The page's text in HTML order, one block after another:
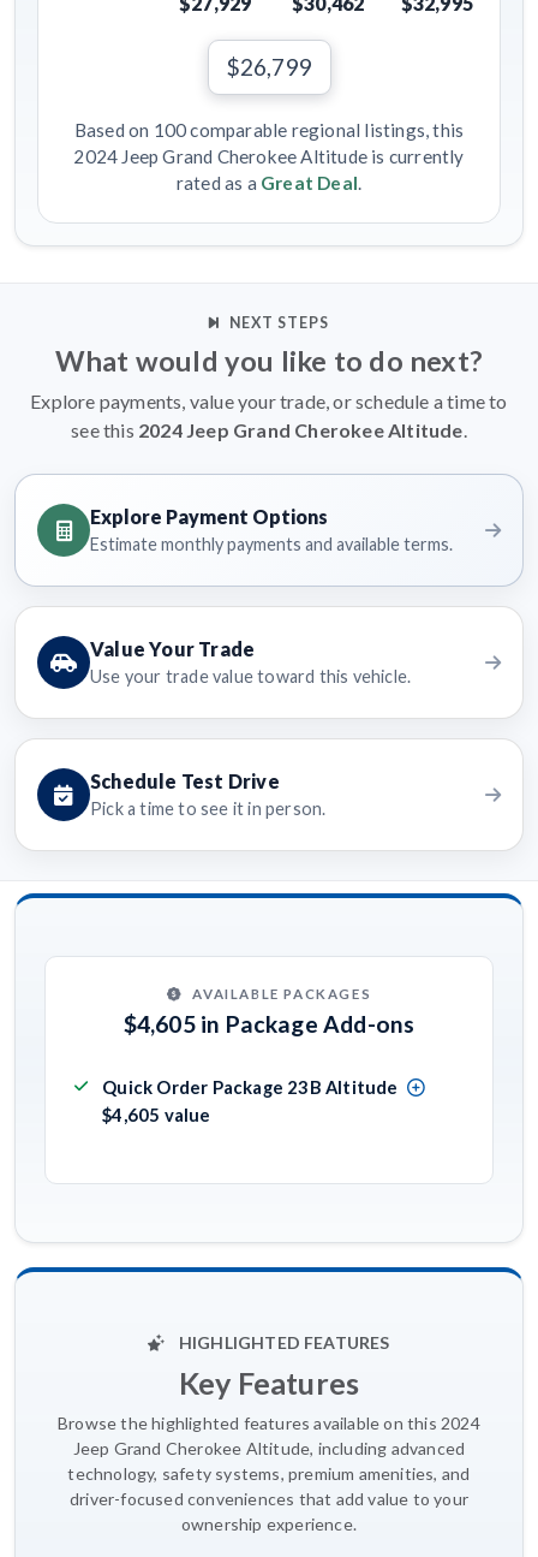
$26,799
Based on 100 comparable regional listings, this
2024 Jeep Grand Cherokee Altitude is currently
rated as a Great Deal.
NEXT STEPS
What would you like to do next?
Explore payments, value your trade, or schedule a time to
see this 2024 Jeep Grand Cherokee Altitude.
Explore Payment Options
Estimate monthly payments and available terms.
Value Your Trade
Use your trade value toward this vehicle.
Schedule Test Drive
Pick a time to see it in person.
AVAILABLE PACKAGES
$4,605 in Package Add-ons
Quick Order Package 23B Altitude
$4,605 value
HIGHLIGHTED FEATURES
Key Features
Browse the highlighted features available on this 2024
Jeep Grand Cherokee Altitude, including advanced
technology, safety systems, premium amenities, and
driver-focused conveniences that add value to your
ownership experience.